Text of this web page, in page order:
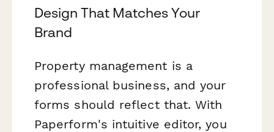
Design That Matches Your
Brand
Property management is a
professional business, and your
forms should reflect that. With
Paperform's intuitive editor, you